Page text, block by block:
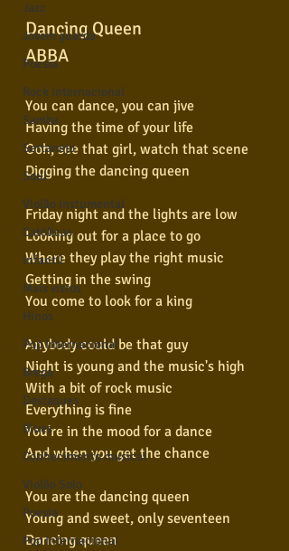
Jazz
Jovem guarda
Poesia
Rock internacional
Samba
Sertanejo
Soul
Violão instumental
Católicas
Infantil
Mais vistos
Hinos
Pop Internacional
Brega
Destaques
Blues
Conhecimento musical
Violão Solo
Poesia
Pop Internacional
Dancing Queen
ABBA
You can dance, you can jive
Having the time of your life
Ooh, see that girl, watch that scene
Digging the dancing queen
Friday night and the lights are low
Looking out for a place to go
Where they play the right music
Getting in the swing
You come to look for a king
Anybody could be that guy
Night is young and the music's high
With a bit of rock music
Everything is fine
You're in the mood for a dance
And when you get the chance
You are the dancing queen
Young and sweet, only seventeen
Dancing queen